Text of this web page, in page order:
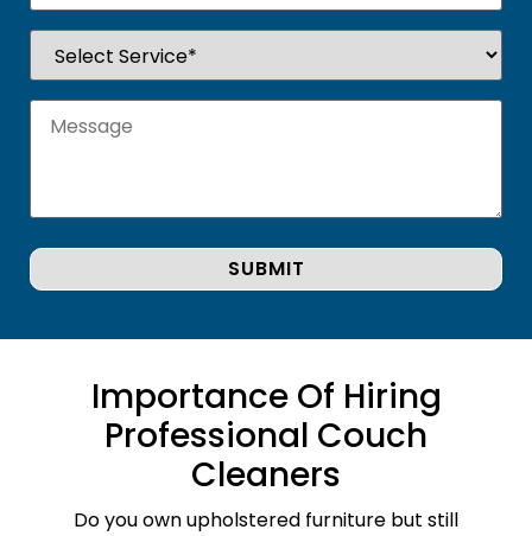
Importance Of Hiring
Professional Couch
Cleaners
Do you own upholstered furniture but still